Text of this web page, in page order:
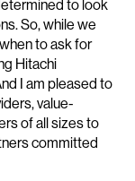
to look
So, while we
to ask for
Hitachi
I am pleased to
value-
of all sizes to
committed